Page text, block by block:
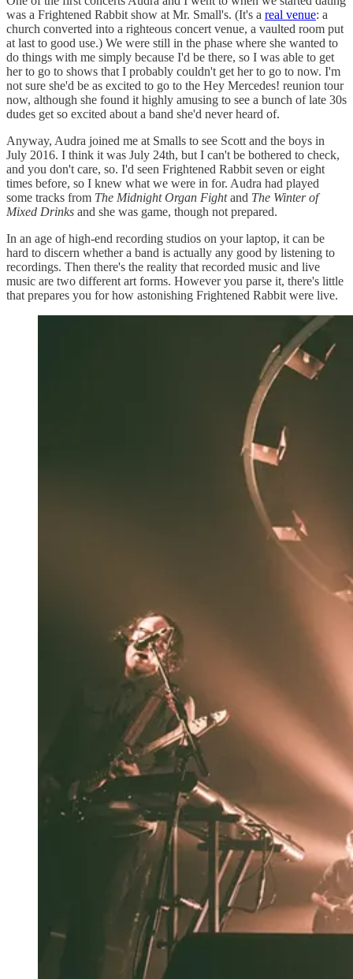
was a Frightened Rabbit show at Mr. Small's. (It's a real venue: a
church converted into a righteous concert venue, a vaulted room put
at last to good use.) We were still in the phase where she wanted to
do things with me simply because I'd be there, so I was able to get
her to go to shows that I probably couldn't get her to go to now. I'm
not sure she'd be as excited to go to the Hey Mercedes! reunion tour
now, although she found it highly amusing to see a bunch of late 30s
dudes get so excited about a band she'd never heard of.
Anyway, Audra joined me at Smalls to see Scott and the boys in
July 2016. I think it was July 24th, but I can't be bothered to check,
and you don't care, so. I'd seen Frightened Rabbit seven or eight
times before, so I knew what we were in for. Audra had played
some tracks from The Midnight Organ Fightand The Winter of
Mixed Drinks and she was game, though not prepared.
In an age of high-end recording studios on your laptop, it can be
hard to discern whether a band is actually any good by listening to
recordings. Then there's the reality that recorded music and live
music are two different art forms. However you parse it, there's little
that prepares you for how astonishing Frightened Rabbit were live.